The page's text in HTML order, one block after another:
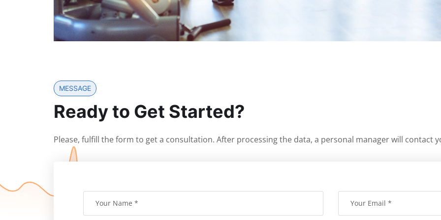
MESSAGE
Ready to Get Started?
Please, fulfill the form to get a consultation. After processing the data, a personal manager will contact